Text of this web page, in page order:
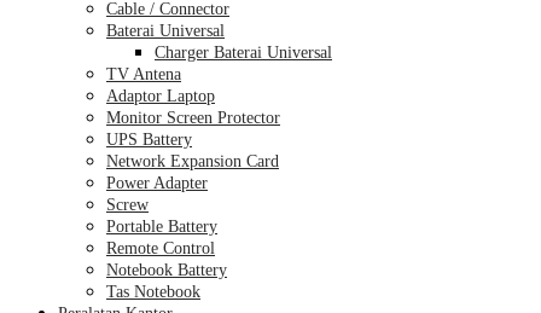
Cable / Connector
Baterai Universal
Charger Baterai Universal
TV Antena
Adaptor Laptop
Monitor Screen Protector
UPS Battery
Network Expansion Card
Power Adapter
Screw
Portable Battery
Remote Control
Notebook Battery
Tas Notebook